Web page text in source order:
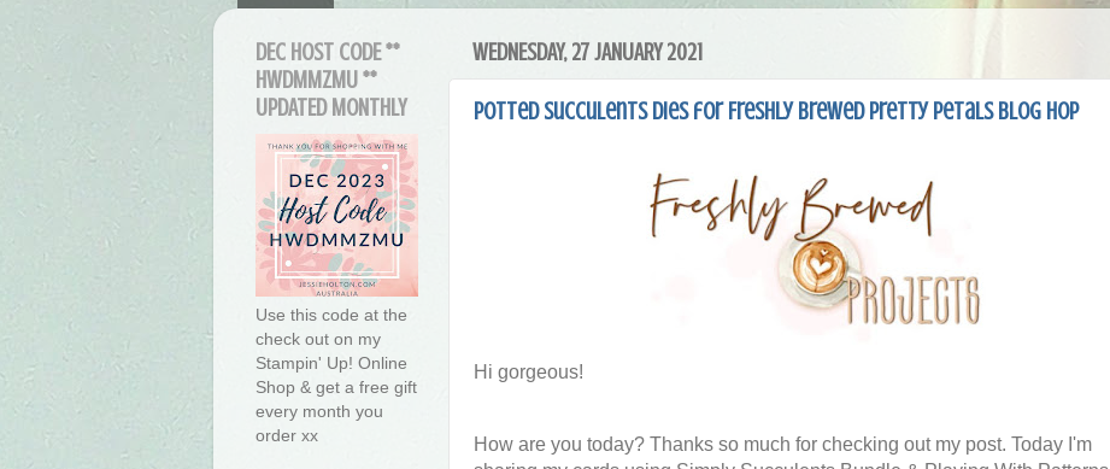
WEDNESDAY, 27 JANUARY 2021
Potted Succulents Dies for Freshly Brewed Pretty Petals Blog Hop
Hi gorgeous!
How are you today? Thanks so much for checking out my post. Today I'm
DEC HOST CODE **
HWDMMZMU **
UPDATED MONTHLY
Use this code at the
check out on my
Stampin' Up! Online
Shop & get a free gift
every month you
order xx